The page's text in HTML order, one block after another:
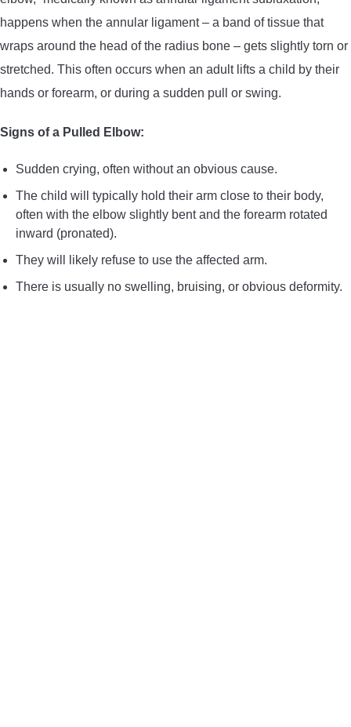
happens when the annular ligament – a band of tissue that
wraps around the head of the radius bone – gets slightly torn or
stretched. This often occurs when an adult lifts a child by their
hands or forearm, or during a sudden pull or swing.
Signs of a Pulled Elbow:
Sudden crying, often without an obvious cause.
The child will typically hold their arm close to their body,
often with the elbow slightly bent and the forearm rotated
inward (pronated).
They will likely refuse to use the affected arm.
There is usually no swelling, bruising, or obvious deformity.